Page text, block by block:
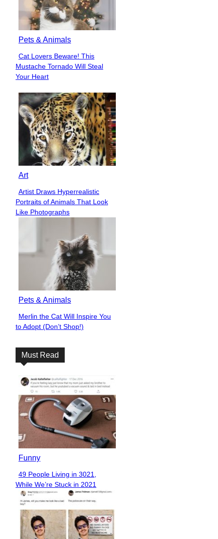
Pets & Animals
Section
Heading
Cat Lovers Beware! This
Mustache Tornado Will Steal
Your Heart
Art
Section
Heading
Artist Draws Hyperrealistic
Portraits of Animals That Look
Like Photographs
Pets & Animals
Section
Heading
Merlin the Cat Will Inspire You
to Adopt (Don’t Shop!)
Must Read
Funny
Section
Heading
49 People Living in 3021,
While We’re Stuck in 2021